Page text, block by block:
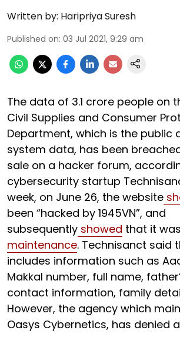
Written by: Haripriya Suresh
Published on: 03 Jul 2021, 9:29 am
The data of 3.1 crore people on
Civil Supplies and Consumer
Department, which is the public
system data, has been
sale on a hacker forum,
cybersecurity startup
week, on June 26, the website
been “hacked by 1945VN”, and
subsequently showed that it was
maintenance. Technisanct said
includes information such as
Makkal number, full name,
contact information, family
However, the agency which
Oasys Cybernetics, has denied